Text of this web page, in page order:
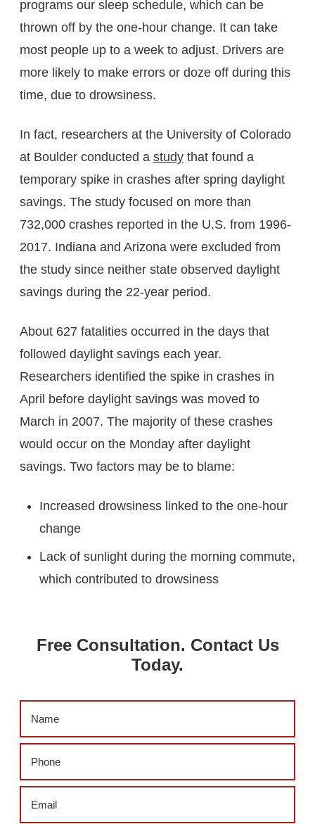
programs our sleep schedule, which can be
thrown off by the one-hour change. It can take
most people up to a week to adjust. Drivers are
more likely to make errors or doze off during this
time, due to drowsiness.
In fact, researchers at the University of Colorado
at Boulder conducted a study that found a
temporary spike in crashes after spring daylight
savings. The study focused on more than
732,000 crashes reported in the U.S. from 1996-
2017. Indiana and Arizona were excluded from
the study since neither state observed daylight
savings during the 22-year period.
About 627 fatalities occurred in the days that
followed daylight savings each year.
Researchers identified the spike in crashes in
April before daylight savings was moved to
March in 2007. The majority of these crashes
would occur on the Monday after daylight
savings. Two factors may be to blame:
Increased drowsiness linked to the one-hour
change
Lack of sunlight during the morning commute,
which contributed to drowsiness
Free Consultation. Contact Us
Today.